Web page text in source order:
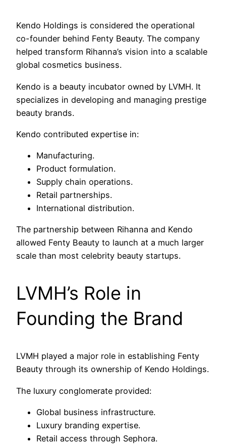
Kendo Holdings is considered the operational
co-founder behind Fenty Beauty. The company
helped transform Rihanna’s vision into a scalable
global cosmetics business.
Kendo is a beauty incubator owned by LVMH. It
specializes in developing and managing prestige
beauty brands.
Kendo contributed expertise in:
Manufacturing.
Product formulation.
Supply chain operations.
Retail partnerships.
International distribution.
The partnership between Rihanna and Kendo
allowed Fenty Beauty to launch at a much larger
scale than most celebrity beauty startups.
LVMH’s Role in
Founding the Brand
LVMH played a major role in establishing Fenty
Beauty through its ownership of Kendo Holdings.
The luxury conglomerate provided:
Global business infrastructure.
Luxury branding expertise.
Retail access through Sephora.